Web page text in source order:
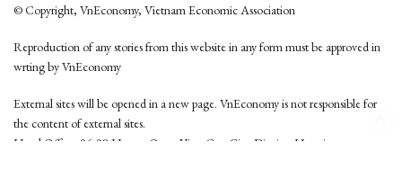
© Copyright, VnEconomy, Vietnam Economic Association
Reproduction of any stories from this website in any form must be approved in
wrting by VnEconomy
External sites will be opened in a new page. VnEconomy is not responsible for
the content of external sites.
Head Office: 96-98 Hoang Quoc Viet, Cau Giay District, Hanoi